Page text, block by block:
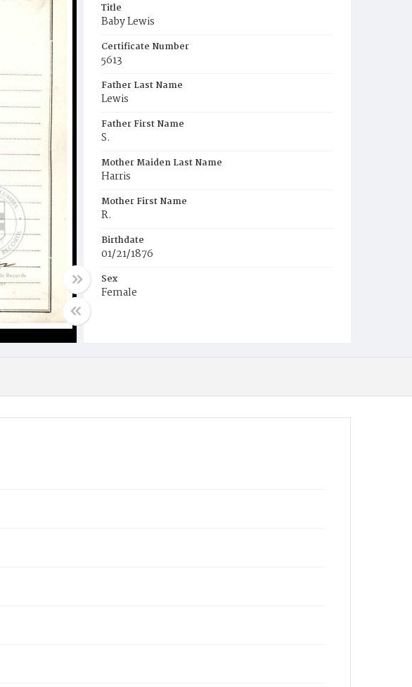
Title
Baby Lewis
Certificate Number
5613
Father Last Name
Lewis
Father First Name
S.
Mother Maiden Last Name
Harris
Mother First Name
R.
Birthdate
01/21/1876
Sex
Female